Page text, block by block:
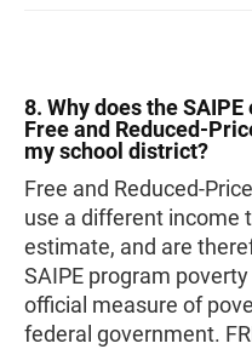
8. Why does the
Free and Reduced-
my school district?
Free and Reduced-
use a different income
estimate, and are
SAIPE program
official measure of
federal government.